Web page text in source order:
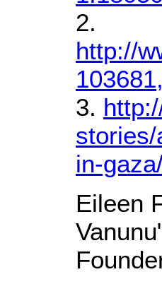
2.
http://
3.
in-
Eileen